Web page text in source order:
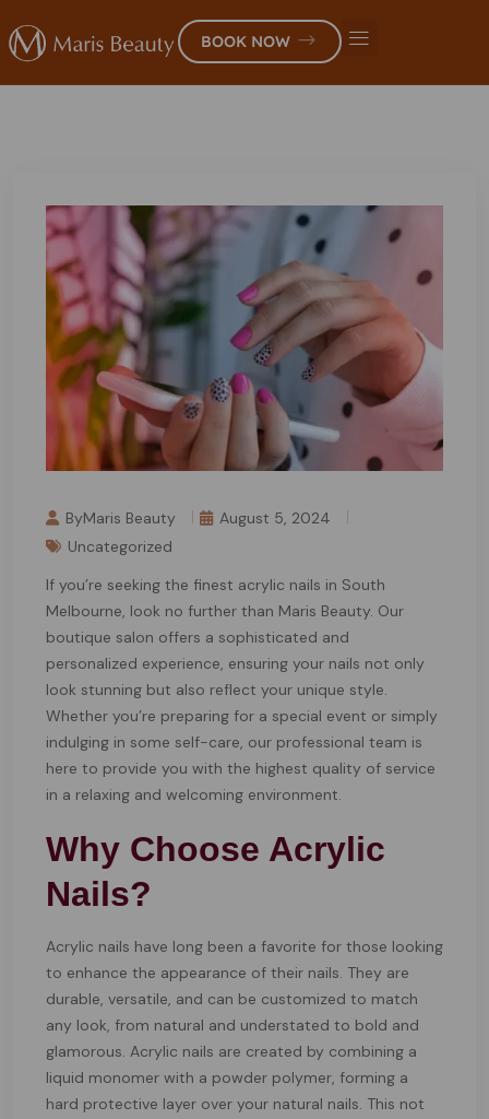
BOOK NOW
ByMaris Beauty
August 5, 2024
Uncategorized
If you’re seeking the finest acrylic nails in South
Melbourne, look no further than Maris Beauty. Our
boutique salon offers a sophisticated and
personalized experience, ensuring your nails not only
look stunning but also reflect your unique style.
Whether you’re preparing for a special event or simply
indulging in some self-care, our professional team is
here to provide you with the highest quality of service
in a relaxing and welcoming environment.
Why Choose Acrylic
Nails?
Acrylic nails have long been a favorite for those looking
to enhance the appearance of their nails. They are
durable, versatile, and can be customized to match
any look, from natural and understated to bold and
glamorous. Acrylic nails are created by combining a
liquid monomer with a powder polymer, forming a
hard protective layer over your natural nails. This not